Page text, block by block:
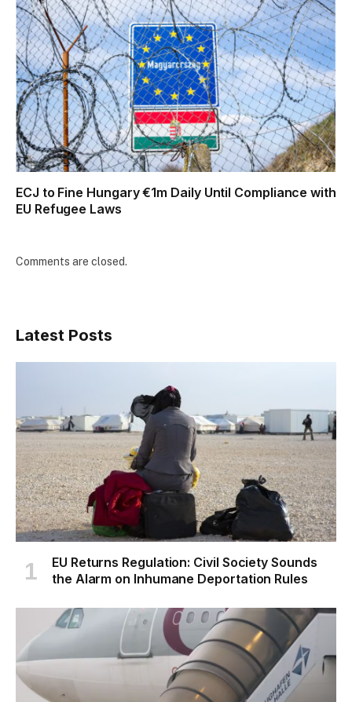
ECJ to Fine Hungary €1m Daily Until Compliance with
EU Refugee Laws
Comments are closed.
Latest Posts
EU Returns Regulation: Civil Society Sounds
the Alarm on Inhumane Deportation Rules